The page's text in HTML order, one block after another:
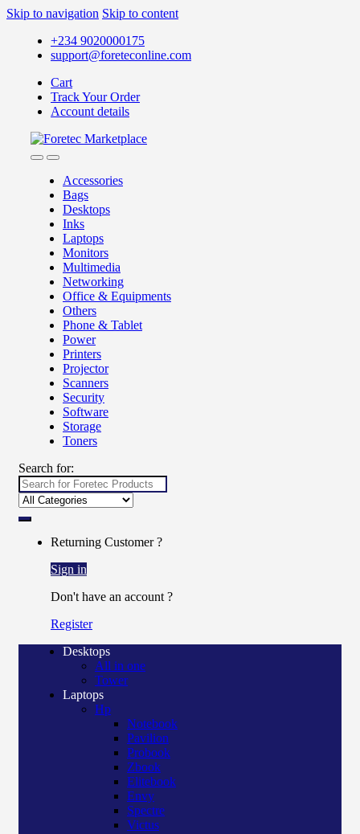
Skip to navigation Skip to content
+234 9020000175
support@foreteconline.com
Cart
Track Your Order
Account details
Accessories
Bags
Desktops
Inks
Laptops
Monitors
Multimedia
Networking
Office & Equipments
Others
Phone & Tablet
Power
Printers
Projector
Scanners
Security
Software
Storage
Toners
Search for:
Returning Customer ?
Sign in
Don't have an account ?
Register
Desktops
All in one
Tower
Laptops
Hp
Notebook
Pavilion
Probook
Zbook
Elitebook
Envy
Spectre
Victus